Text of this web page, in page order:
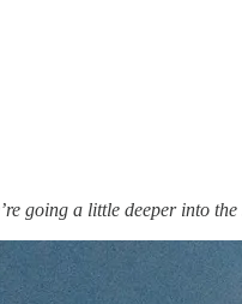
going a little deeper into